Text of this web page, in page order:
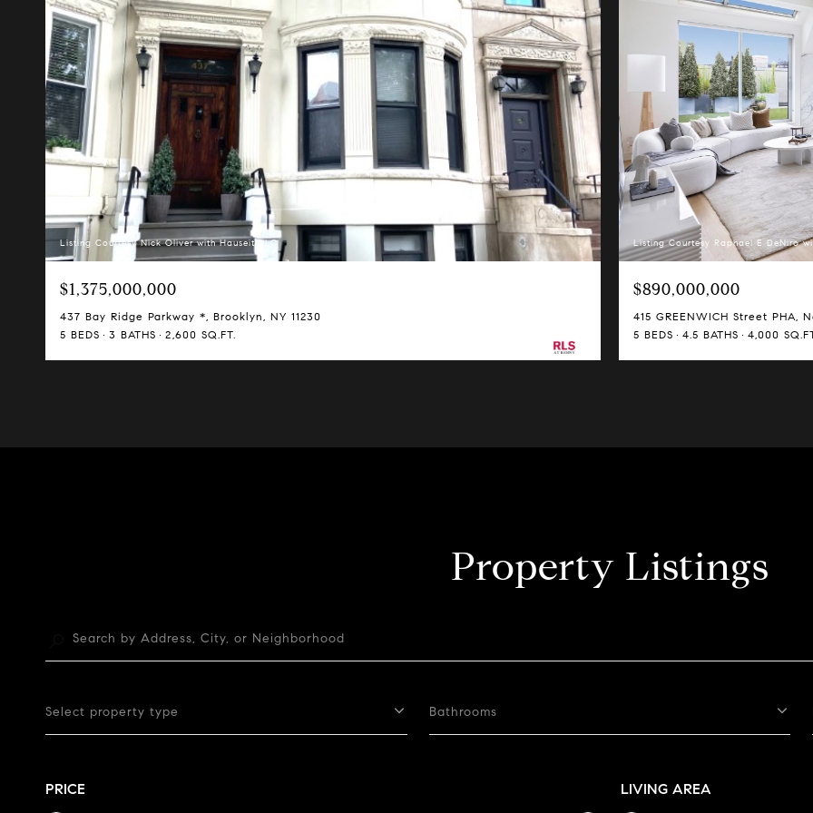
Listing Courtesy Nick Oliver with Hauseit LLC
$1,375,000,000
437 Bay Ridge Parkway *, Brooklyn, NY 11230
5 BEDS
3 BATHS 2,600 SQ.FT.
Listing Courtesy Raphael E DeNiro
$890,000,000
415 GREENWICH Street PHA,
5 BEDS
4.5 BATHS 4,000
Property Listings
Select property type Bathrooms
PRICE LIVING AREA